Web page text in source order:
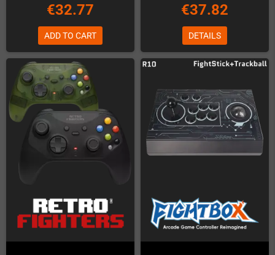
€32.77
ADD TO CART
€37.82
DETAILS